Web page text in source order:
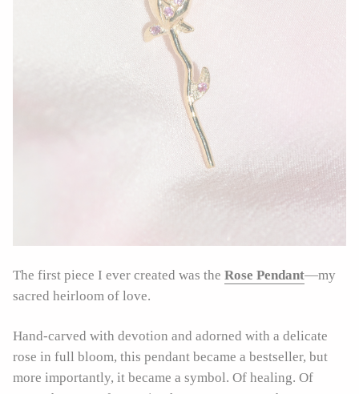
The first piece I ever created was the Rose Pendant—my
sacred heirloom of love.
Hand-carved with devotion and adorned with a delicate
rose in full bloom, this pendant became a bestseller, but
more importantly, it became a symbol. Of healing. Of